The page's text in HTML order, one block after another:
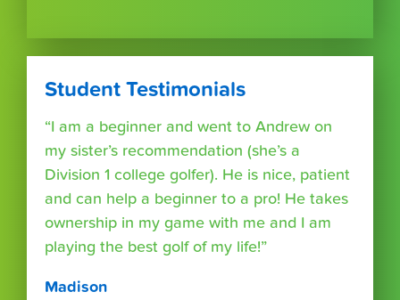
Student Testimonials
“I am a beginner and went to Andrew on
my sister’s recommendation (she’s a
Division 1 college golfer). He is nice, patient
and can help a beginner to a pro! He takes
ownership in my game with me and I am
playing the best golf of my life!”
Madison